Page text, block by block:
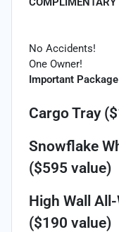
No Accidents!
One Owner!
Important
Cargo Tray
Snowflake
($595 value)
High Wall
($190 value)